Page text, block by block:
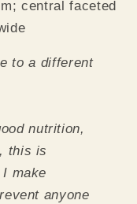
central faceted
to a different
nutrition,
this is
make
anyone